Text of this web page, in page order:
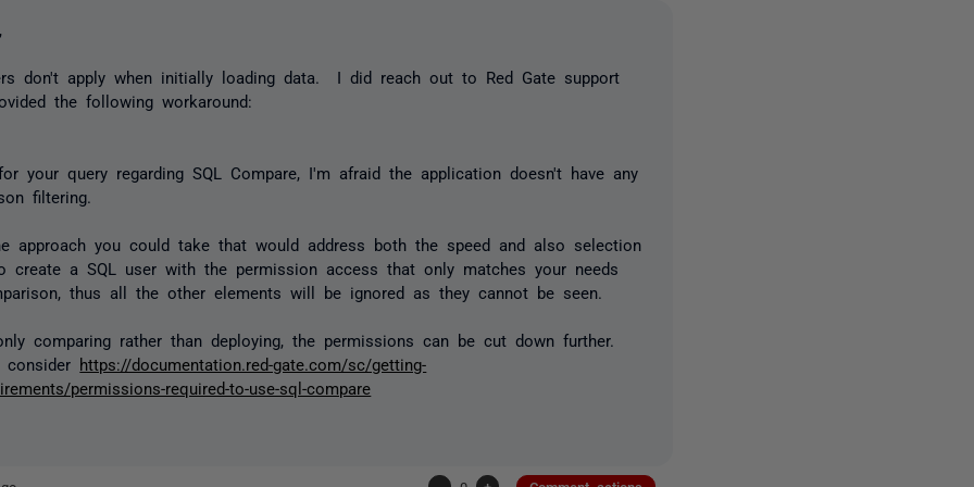
don't apply when initially loading data. I did reach out to Red Gate support
the following workaround:
your query regarding SQL Compare, I'm afraid the application doesn't have any
filtering.
approach you could take that would address both the speed and also selection
create a SQL user with the permission access that only matches your needs
thus all the other elements will be ignored as they cannot be seen.
comparing rather than deploying, the permissions can be cut down further.
consider
https://documentation.red-gate.com/sc/getting-
permissions-required-to-use-sql-compare